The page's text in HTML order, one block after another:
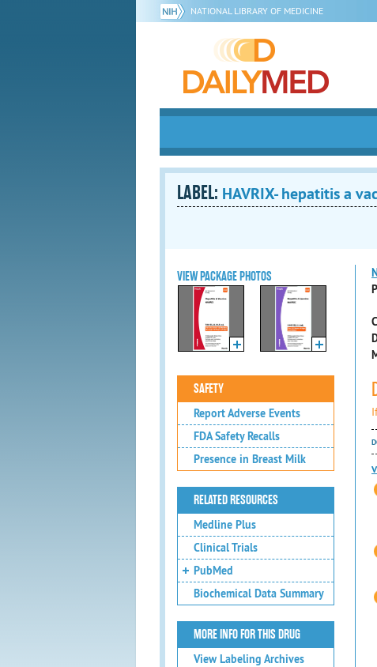
NATIONAL LIBRARY OF MEDICINE
LABEL: HAVRIX- hepatitis a
VIEW PACKAGE PHOTOS
SAFETY
Report Adverse Events
FDA Safety Recalls
Presence in Breast Milk
RELATED RESOURCES
Medline Plus
Clinical Trials
PubMed
Biochemical Data Summary
MORE INFO FOR THIS DRUG
View Labeling Archives